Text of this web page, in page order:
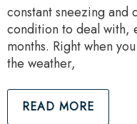
constant sneezing
condition to deal with,
months. Right when
the weather,
READ MORE